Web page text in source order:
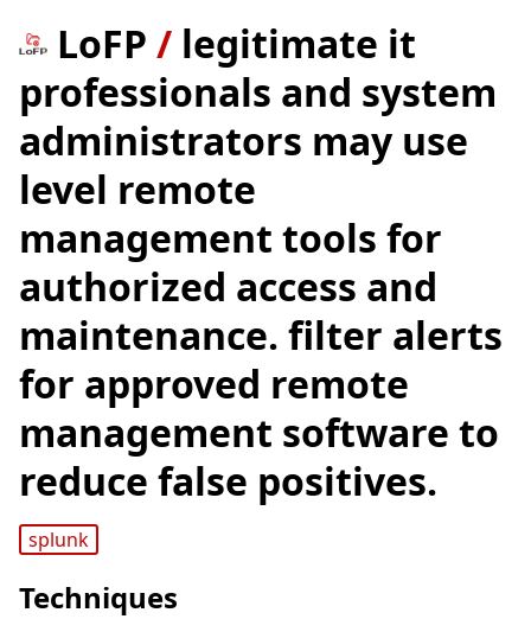
LoFP / legitimate it
professionals and system
administrators may use
level remote
management tools for
authorized access and
maintenance. filter alerts
for approved remote
management software to
reduce false positives.
splunk
Techniques